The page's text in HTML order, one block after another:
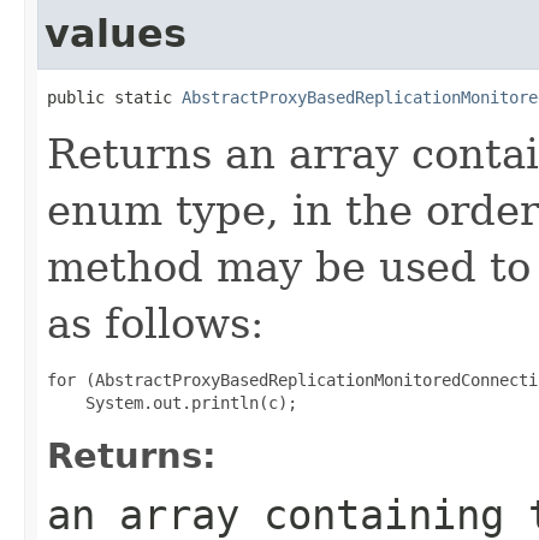
values
public static
Returns an array
enum type, in the
method may be used
as follows:
for
Returns:
an array